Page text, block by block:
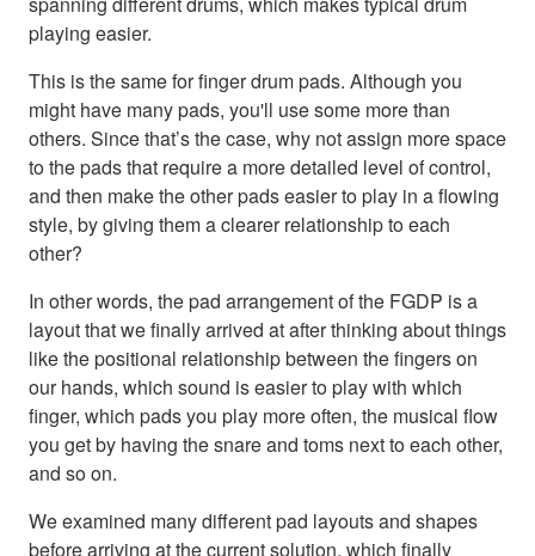
playing easier.
This is the same for finger drum pads. Although you
might have many pads, you'll use some more than
others. Since that’s the case, why not assign more space
to the pads that require a more detailed level of control,
and then make the other pads easier to play in a flowing
style, by giving them a clearer relationship to each
other?
In other words, the pad arrangement of the FGDP is a
layout that we finally arrived at after thinking about things
like the positional relationship between the fingers on
our hands, which sound is easier to play with which
finger, which pads you play more often, the musical flow
you get by having the snare and toms next to each other,
and so on.
We examined many different pad layouts and shapes
before arriving at the current solution, which finally